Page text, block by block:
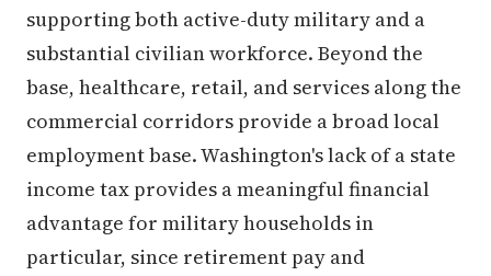
supporting both active-duty military and a
substantial civilian workforce. Beyond the
base, healthcare, retail, and services along the
commercial corridors provide a broad local
employment base. Washington's lack of a state
income tax provides a meaningful financial
advantage for military households in
particular, since retirement pay and